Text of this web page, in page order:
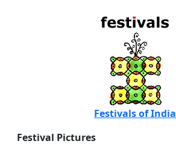
Festivals of India
Festival Pictures